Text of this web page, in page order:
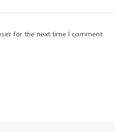
for the next time I comment.